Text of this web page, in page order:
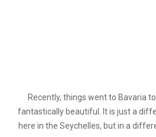
Recently, things went to Bavaria
fantastically beautiful. It is just a
here in the Seychelles, but in a